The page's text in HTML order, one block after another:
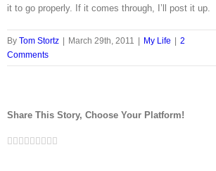
it to go properly. If it comes through, I’ll post it up.
By Tom Stortz March 29th, 2011 My Life
2
Comments
Share This Story, Choose Your Platform!
Facebook
Twitter
LinkedIn
Reddit
Google+
Tumblr
Pinterest
Vk